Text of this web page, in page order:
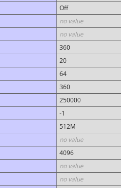
Off
no value
no value
360
20
64
360
250000
-1
512M
no value
4096
no value
no value